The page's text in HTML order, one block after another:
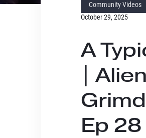
Community Videos
October 29, 2025
A
|
Ep 28